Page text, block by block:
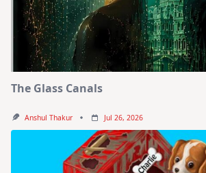
The Glass Canals
Anshul Thakur Jul 26, 2026